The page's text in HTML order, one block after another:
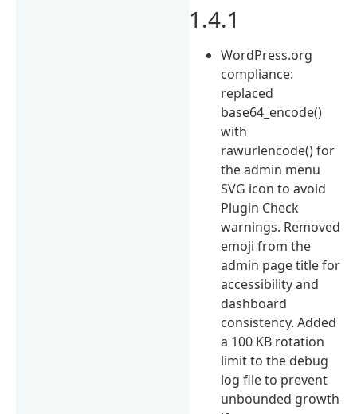
1.4.1
WordPress.org
compliance:
replaced
base64_encode()
with
rawurlencode() for
the admin menu
SVG icon to avoid
Plugin Check
warnings. Removed
emoji from the
admin page title for
accessibility and
dashboard
consistency. Added
a 100 KB rotation
limit to the debug
log file to prevent
unbounded growth